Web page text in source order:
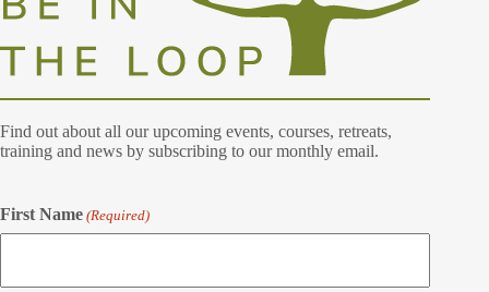
Find out about all our upcoming events, courses, retreats,
training and news by subscribing to our monthly email.
First Name (Required)